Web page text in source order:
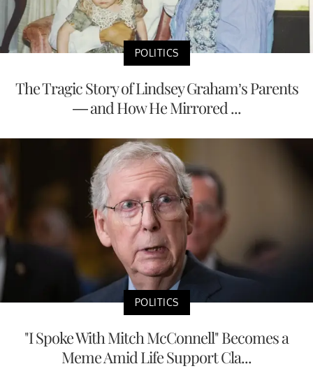
POLITICS
The Tragic Story of Lindsey Graham’s Parents
— and How He Mirrored ...
POLITICS
"I Spoke With Mitch McConnell" Becomes a
Meme Amid Life Support Cla...